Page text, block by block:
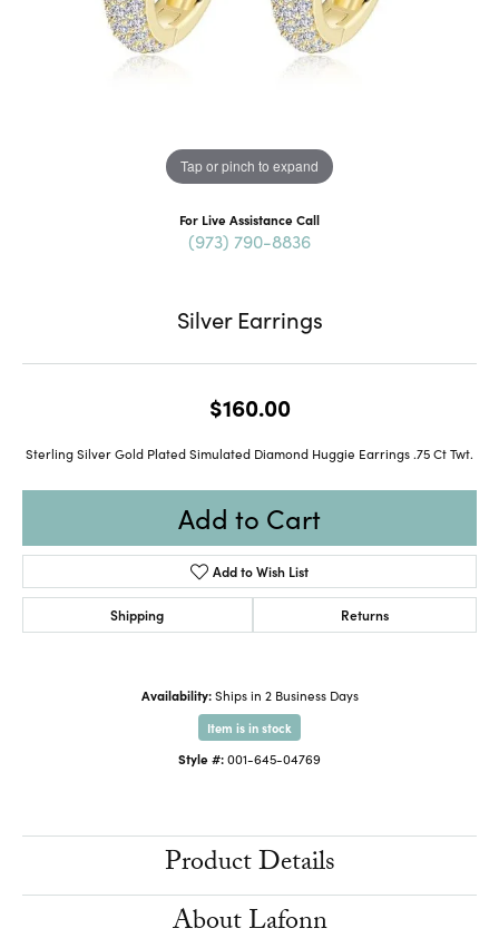
Tap or pinch to expand
For Live Assistance Call
(973) 790-8836
Silver Earrings
$160.00
Sterling Silver Gold Plated Simulated Diamond Huggie Earrings .75 Ct Twt.
Add to Cart
Add to Wish List
Shipping Returns
Availability: Ships in 2 Business Days
Item is in stock
Style #:001-645-04769
Product Details
About Lafonn